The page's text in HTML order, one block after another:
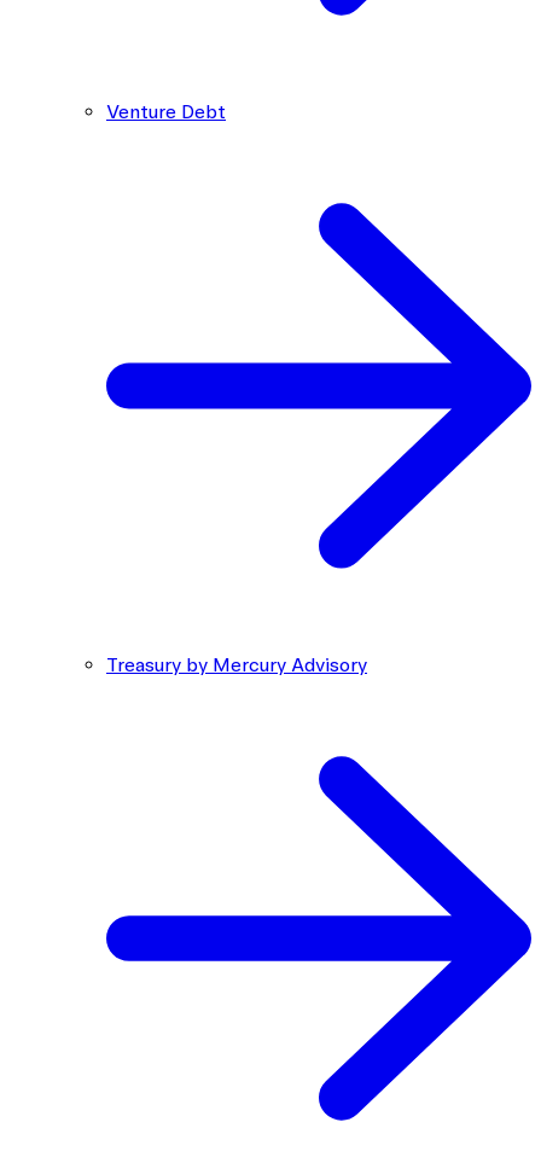
Venture Debt
Treasury by Mercury Advisory